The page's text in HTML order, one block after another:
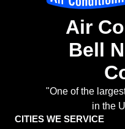
Air
Bell
"One of the
in the
CITIES WE SERVICE